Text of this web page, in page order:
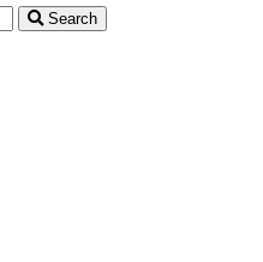
Search